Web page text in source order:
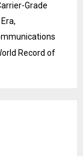
Grade
Record of